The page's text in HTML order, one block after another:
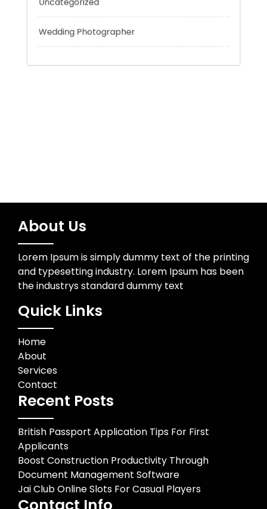
Tokyo Tours
About Us
Lorem Ipsum is simply dummy text of the printing
and typesetting industry. Lorem Ipsum has been
the industrys standard dummy text
Quick Links
Home
About
Services
Contact
Recent Posts
British Passport Application Tips For First
Applicants
Boost Construction Productivity Through
Document Management Software
Jai Club Online Slots For Casual Players